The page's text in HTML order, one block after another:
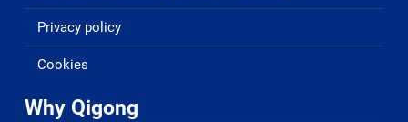
Privacy policy
Cookies
Why Qigong